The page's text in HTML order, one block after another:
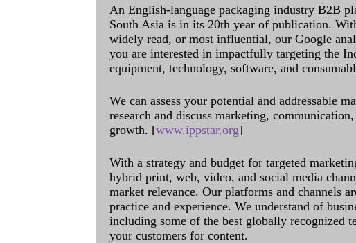
An English-language packaging industry B2B
South Asia is in its 20th year of publication.
widely read, or most influential, our Google
you are interested in impactfully targeting the
equipment, technology, software, and
We can assess your potential and addressable
research and discuss marketing,
growth. [www.ippstar.org]
With a strategy and budget for targeted
hybrid print, web, video, and social media
market relevance. Our platforms and channels
practice and experience. We understand of
including some of the best globally recognized
your customers for content.